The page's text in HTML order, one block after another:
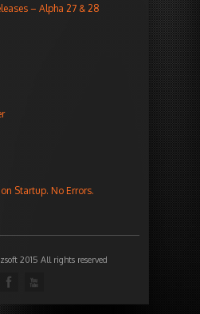
– Alpha 27 & 28
Startup. No Errors.
2015 All rights reserved